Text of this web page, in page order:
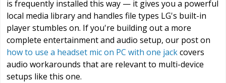
is frequently installed this way — it gives you a powerful
local media library and handles file types LG's built-in
player stumbles on. If you're building out a more
complete entertainment and audio setup, our post on
how to use a headset mic on PC with one jackcovers
audio workarounds that are relevant to multi-device
setups like this one.